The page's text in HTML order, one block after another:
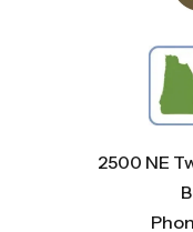
2500 NE